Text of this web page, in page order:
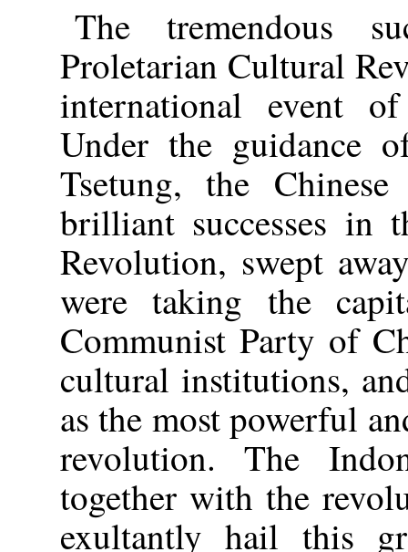
The tremendous
Proletarian Cultural
international event
Under the guidance
Tsetung, the
brilliant successes in
Revolution, swept
were taking the
Communist Party of
cultural institutions,
as the most powerful
revolution. The
together with the
exultantly hail this